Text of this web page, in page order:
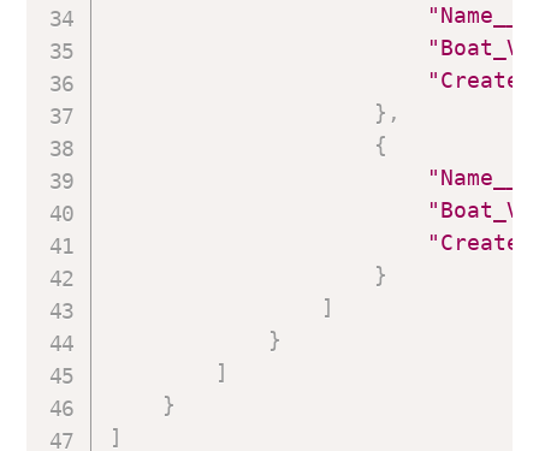
} ,
{
}
]
}
]
}
]